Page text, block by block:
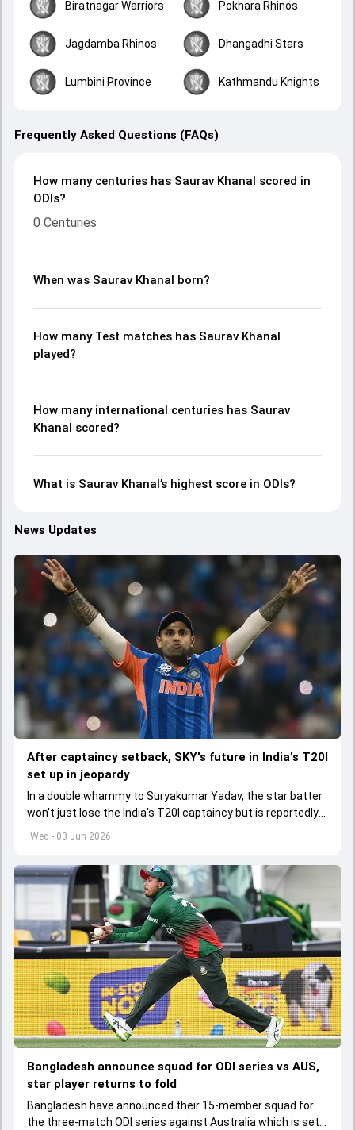
Biratnagar Warriors Pokhara Rhinos
Jagdamba Rhinos Dhangadhi Stars
Lumbini Province Kathmandu Knights
Frequently Asked Questions (FAQs)
How many centuries has Saurav Khanal scored in
ODIs?
0 Centuries
When was Saurav Khanal born?
How many Test matches has Saurav Khanal
played?
How many international centuries has Saurav
Khanal scored?
What is Saurav Khanal’s highest score in ODIs?
News Updates
Wed - 03 Jun 2026
After captaincy setback, SKY's future in India's T20I
set up in jeopardy
In a double whammy to Suryakumar Yadav, the star batter
won't just lose the India's T20I captaincy but is reportedly
set to lose his place in the shortest format too
Bangladesh announce squad for ODI series vs AUS,
star player returns to fold
Bangladesh have announced their 15-member squad for
the three-match ODI series against Australia which is set